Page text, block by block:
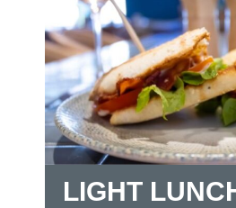
LIGHT